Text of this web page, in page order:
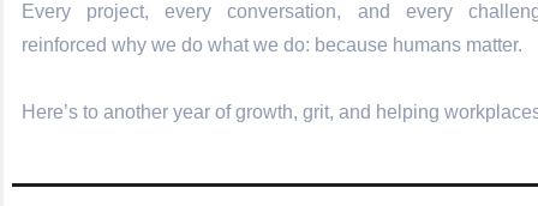
Every project, every conversation, and every
reinforced why we do what we do: because humans matter.
Here’s to another year of growth, grit, and helping